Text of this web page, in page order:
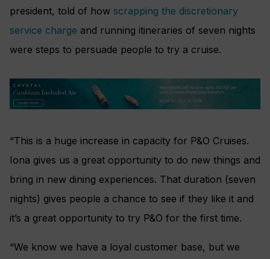
president, told of how scrapping the discretionary
service charge and running itineraries of seven nights
were steps to persuade people to try a cruise.
“This is a huge increase in capacity for P&O Cruises.
Iona gives us a great opportunity to do new things and
bring in new dining experiences. That duration (seven
nights) gives people a chance to see if they like it and
it’s a great opportunity to try P&O for the first time.
“We know we have a loyal customer base, but we